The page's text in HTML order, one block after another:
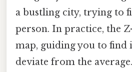
a bustling city, trying to
person. In practice, the
map, guiding you to find
deviate from the